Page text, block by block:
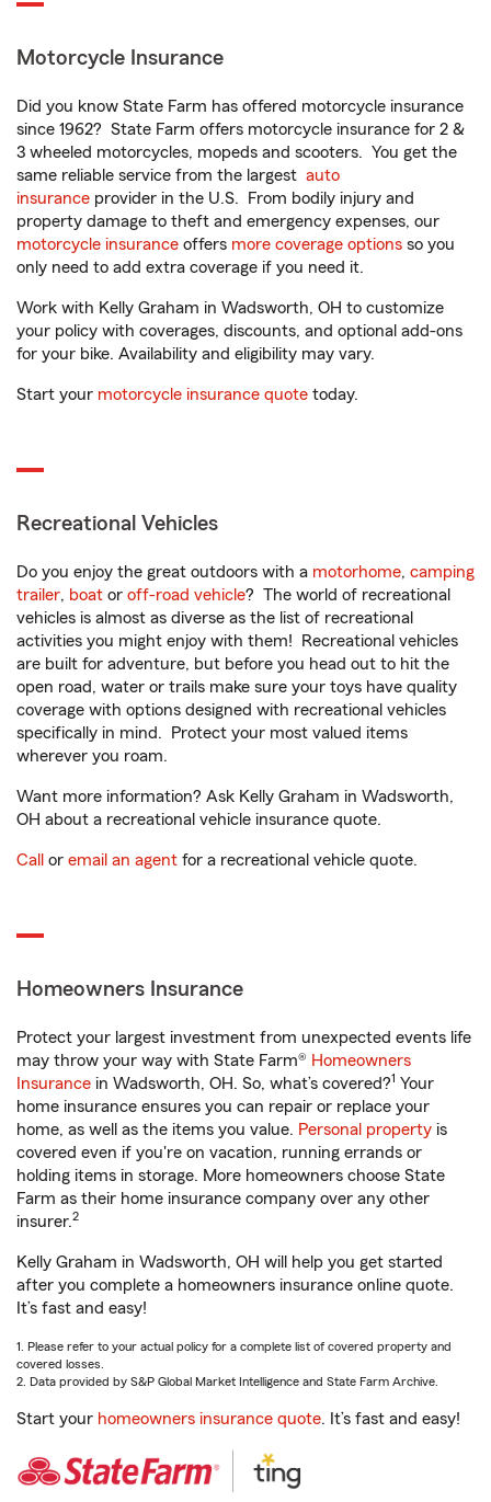
Motorcycle Insurance
Did you know State Farm has offered motorcycle insurance
since 1962? State Farm offers motorcycle insurance for 2 &
3 wheeled motorcycles, mopeds and scooters. You get the
same reliable service from the largest auto
insurance provider in the U.S. From bodily injury and
property damage to theft and emergency expenses, our
motorcycle insurance offers more coverage options so you
only need to add extra coverage if you need it.
Work with Kelly Graham in Wadsworth, OH to customize
your policy with coverages, discounts, and optional add-ons
for your bike. Availability and eligibility may vary.
Start your motorcycle insurance quote today.
Recreational Vehicles
Do you enjoy the great outdoors with a motorhome, camping
trailer, boat or off-road vehicle? The world of recreational
vehicles is almost as diverse as the list of recreational
activities you might enjoy with them! Recreational vehicles
are built for adventure, but before you head out to hit the
open road, water or trails make sure your toys have quality
coverage with options designed with recreational vehicles
specifically in mind. Protect your most valued items
wherever you roam.
Want more information? Ask Kelly Graham in Wadsworth,
OH about a recreational vehicle insurance quote.
Call or email an agent for a recreational vehicle quote.
Homeowners Insurance
Protect your largest investment from unexpected events life
may throw your way with State Farm® Homeowners
Insurance in Wadsworth, OH. So, what’s covered?1 Your
home insurance ensures you can repair or replace your
home, as well as the items you value. Personal property is
covered even if you're on vacation, running errands or
holding items in storage. More homeowners choose State
Farm as their home insurance company over any other
insurer.2
Kelly Graham in Wadsworth, OH will help you get started
after you complete a homeowners insurance online quote.
It’s fast and easy!
1. Please refer to your actual policy for a complete list of covered property and
covered losses.
2. Data provided by S&P Global Market Intelligence and State Farm Archive.
Start your homeowners insurance quote. It’s fast and easy!